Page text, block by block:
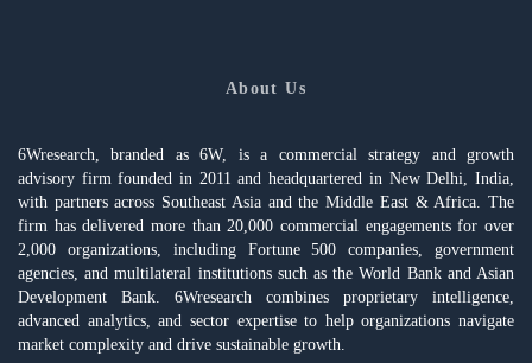
About Us
6Wresearch, branded as 6W, is a commercial strategy and growth
advisory firm founded in 2011 and headquartered in New Delhi, India,
with partners across Southeast Asia and the Middle East & Africa. The
firm has delivered more than 20,000 commercial engagements for over
2,000 organizations, including Fortune 500 companies, government
agencies, and multilateral institutions such as the World Bank and Asian
Development Bank. 6Wresearch combines proprietary intelligence,
advanced analytics, and sector expertise to help organizations navigate
market complexity and drive sustainable growth.